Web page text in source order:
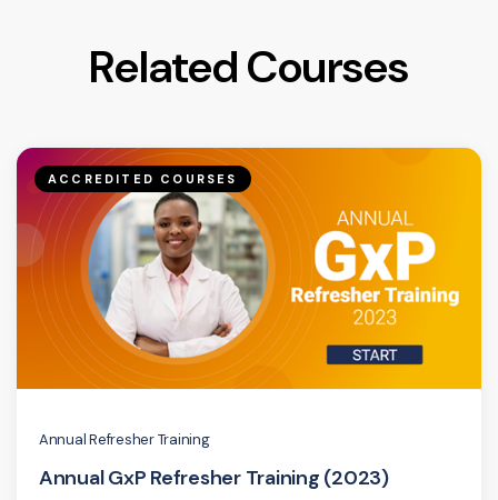
Related Courses
ACCREDITED COURSES
Annual Refresher Training
Annual GxP Refresher Training (2023)